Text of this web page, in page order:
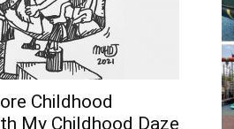
Childhood
My Childhood Daze